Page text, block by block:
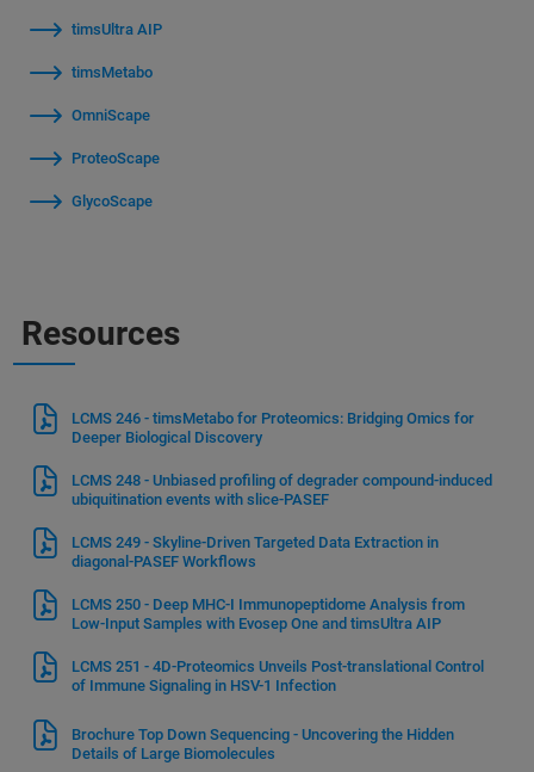
timsUltra AIP
timsMetabo
OmniScape
ProteoScape
GlycoScape
Resources
LCMS 246 - timsMetabo for Proteomics: Bridging Omics for
Deeper Biological Discovery
LCMS 248 - Unbiased profiling of degrader compound-induced
ubiquitination events with slice-PASEF
LCMS 249 - Skyline-Driven Targeted Data Extraction in
diagonal-PASEF Workflows
LCMS 250 - Deep MHC-I Immunopeptidome Analysis from
Low-Input Samples with Evosep One and timsUltra AIP
LCMS 251 - 4D-Proteomics Unveils Post-translational Control
of Immune Signaling in HSV-1 Infection
Brochure Top Down Sequencing - Uncovering the Hidden
Details of Large Biomolecules